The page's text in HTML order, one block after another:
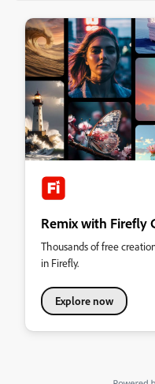
Remix with Firefly
Thousands of free
in Firefly.
Explore now